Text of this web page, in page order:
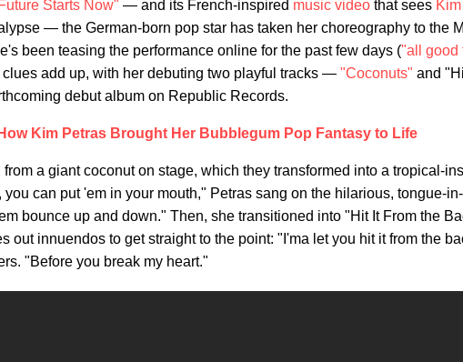
Starts Now" — and its French-inspired music video that sees
— the German-born pop star has taken her choreography to the
been teasing the performance online for the past few days ("all good
clues add up, with her debuting two playful tracks — "Coconuts" and
debut album on Republic Records.
How Kim Petras Brought Her Bubblegum Pop Fantasy to Life
a giant coconut on stage, which they transformed into a tropical-
can put 'em in your mouth," Petras sang on the hilarious, tongue-
bounce up and down." Then, she transitioned into "Hit It From the
out innuendos to get straight to the point: "I'ma let you hit it from the
"Before you break my heart."